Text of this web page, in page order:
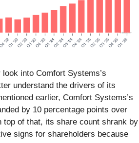
into Comfort Systems’s
understand the drivers of its
earlier, Comfort Systems’s
by 10 percentage points over
top of that, its share count shrank by
signs for shareholders because